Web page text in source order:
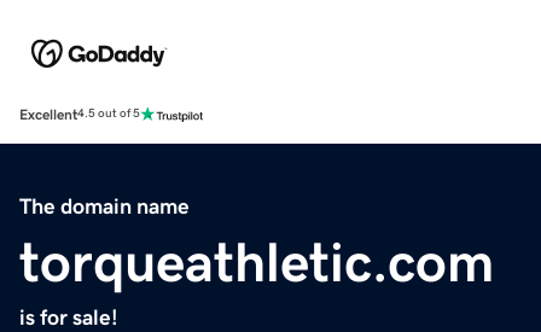
Excellent4.5 out of 5
The domain name
torqueathletic.com
is for sale!